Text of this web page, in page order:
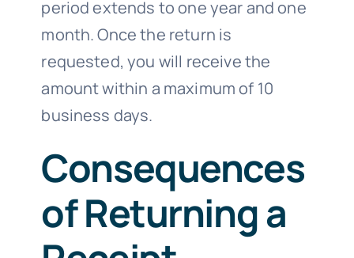
period extends to one year and one
month. Once the return is
requested, you will receive the
amount within a maximum of 10
business days.
Consequences
of Returning a